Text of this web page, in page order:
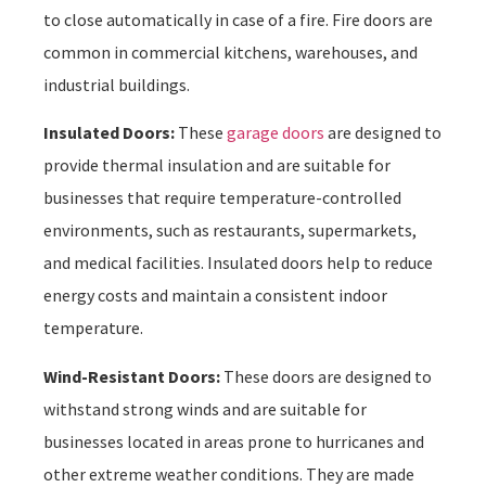
to close automatically in case of a fire. Fire doors are
common in commercial kitchens, warehouses, and
industrial buildings.
Insulated Doors: These garage doors are designed to
provide thermal insulation and are suitable for
businesses that require temperature-controlled
environments, such as restaurants, supermarkets,
and medical facilities. Insulated doors help to reduce
energy costs and maintain a consistent indoor
temperature.
Wind-Resistant Doors: These doors are designed to
withstand strong winds and are suitable for
businesses located in areas prone to hurricanes and
other extreme weather conditions. They are made